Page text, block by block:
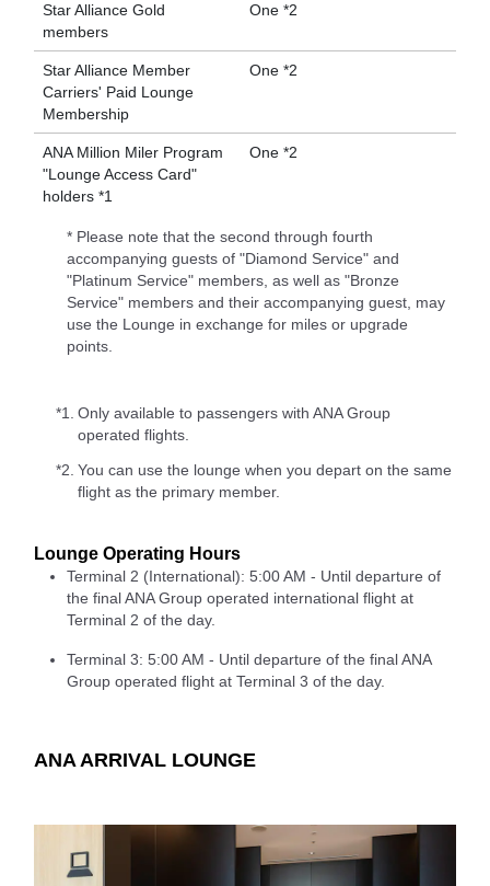
Star Alliance Gold
members
One *2
Star Alliance Member
Carriers' Paid Lounge
Membership
One *2
ANA Million Miler Program
"Lounge Access Card"
holders *1
One *2
* Please note that the second through fourth
accompanying guests of "Diamond Service" and
"Platinum Service" members, as well as "Bronze
Service" members and their accompanying guest, may
use the Lounge in exchange for miles or upgrade
points.
*1. Only available to passengers with ANA Group
operated flights.
*2. You can use the lounge when you depart on the same
flight as the primary member.
Lounge Operating Hours
Terminal 2 (International): 5:00 AM - Until departure of
the final ANA Group operated international flight at
Terminal 2 of the day.
Terminal 3: 5:00 AM - Until departure of the final ANA
Group operated flight at Terminal 3 of the day.
ANA ARRIVAL LOUNGE